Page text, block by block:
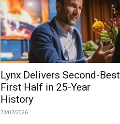
Lynx Delivers Second-Best
First Half in 25-Year
History
23/07/2026